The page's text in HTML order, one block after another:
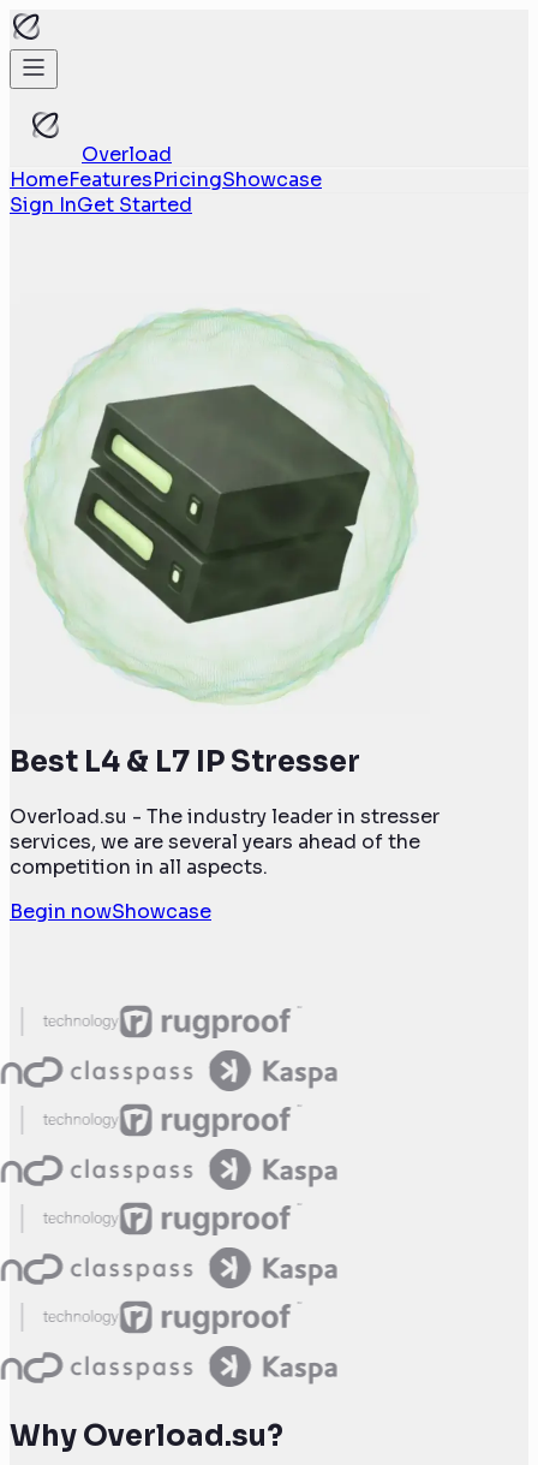
Overload
HomeFeaturesPricingShowcase
Sign InGet Started
Best L4 & L7 IP Stresser
Overload.su - The industry leader in stresser
services, we are several years ahead of the
competition in all aspects.
Begin nowShowcase
Why Overload.su?